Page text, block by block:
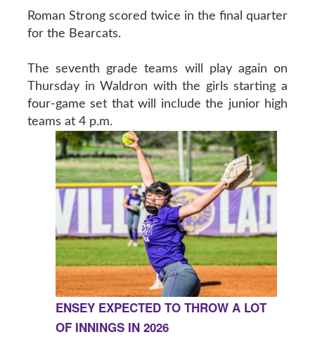
Roman Strong scored twice in the final quarter
for the Bearcats.
The seventh grade teams will play again on
Thursday in Waldron with the girls starting a
four-game set that will include the junior high
teams at 4 p.m.
ENSEY EXPECTED TO THROW A LOT
OF INNINGS IN 2026